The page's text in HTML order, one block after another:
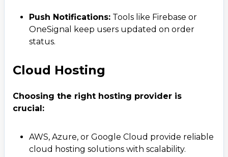
Email
business@iroidsolutions.in
Teams
Push Notifications: Tools like Firebase or
OneSignal keep users updated on order
status.
Cloud Hosting
Choosing the right hosting provider is
crucial:
AWS, Azure, or Google Cloud provide reliable
cloud hosting solutions with scalability.